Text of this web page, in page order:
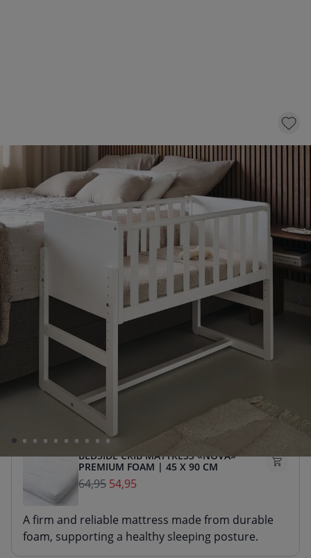
BEDSIDE COT 2-IN-1 «NUAGE» WHITE
179,
Select a mattress with 10 £ discount
BEDSIDE CRIB MATTRESS «NOVA»
PREMIUM FOAM | 45 X 90 CM
64,95
A firm and reliable mattress made from durable
foam, supporting a healthy sleeping posture.
BEDSIDE CRIB MATTRESS «NOVA»
PREMIUM FOAM | 45 X 90 CM
64,95 54,95
A firm and reliable mattress made from durable
foam, supporting a healthy sleeping posture.